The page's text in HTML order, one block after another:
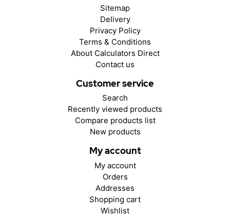
Sitemap
Delivery
Privacy Policy
Terms & Conditions
About Calculators Direct
Contact us
Customer service
Search
Recently viewed products
Compare products list
New products
My account
My account
Orders
Addresses
Shopping cart
Wishlist